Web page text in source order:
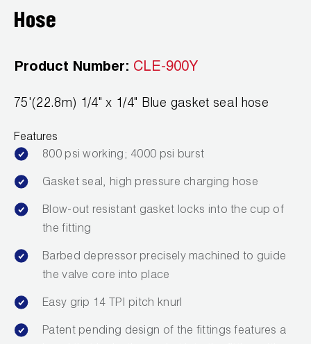
Mini-Split Tool Kits
Refrigerant Recovery
Refrigerant Hoses
Repair Parts
SHIELD Refrigerant Locking Caps
Vacuum Pumps
Vacuum Pump Accessories
Wireless Products
Hose
Product Number: CLE-900Y
75'(22.8m) 1/4" x 1/4" Blue gasket seal hose
Features
800 psi working; 4000 psi burst
Gasket seal, high pressure charging hose
Blow-out resistant gasket locks into the cup of
the fitting
Barbed depressor precisely machined to guide
the valve core into place
Easy grip 14 TPI pitch knurl
Patent pending design of the fittings features a